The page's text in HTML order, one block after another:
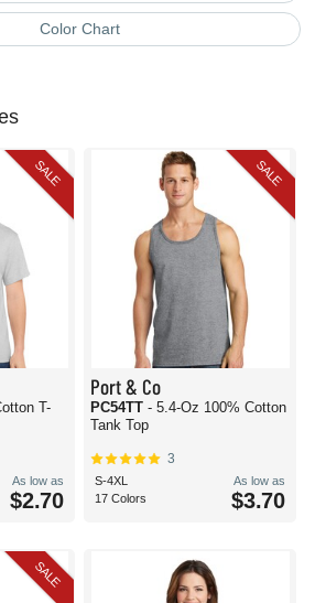
Color Chart
SALE
T-
As low as
$2.70
SALE
Port & Co
PC54TT - 5.4-Oz 100% Cotton
Tank Top
3
S-4XL
17 Colors
As low as
$3.70
SALE